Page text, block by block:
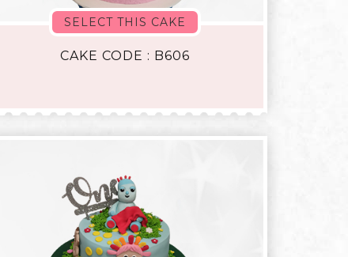
SELECT THIS CAKE
CAKE CODE : B606